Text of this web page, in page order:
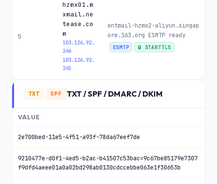
5
hzmx01.m
xmail.ne
tease.co
m
103.126.92.
246
103.126.92.
245
entmail-hzmx2-aliyun.singap
ore.163.org ESMTP ready
ESMTP 🔒 STARTTLS
TXT SPF TXT / SPF / DMARC / DKIM
VALUE
2e700bed-11e5-4f51-a93f-78da67eef7de
9210477e-d0f1-4ed5-b2ac-b41507c53bac=9c67be85179e7307
f9dfd4aeee01a0a02bd298ab0130cdccebbe063e1f30653b